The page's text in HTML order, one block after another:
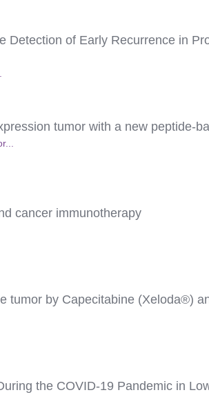
Detection of Early Recurrence in
tumor with a new peptide-
cancer immunotherapy
tumor by Capecitabine (Xeloda®)
the COVID-19 Pandemic in